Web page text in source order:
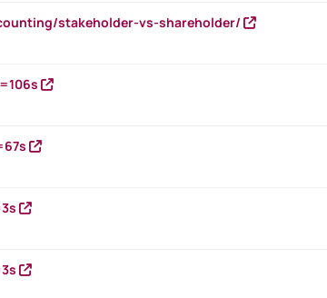
stakeholder-vs-shareholder/